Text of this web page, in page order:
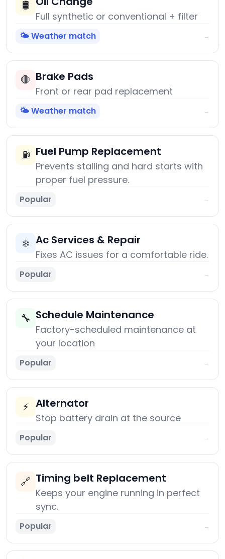
🛢️
Full synthetic or conventional + filter
🌤️ Weather match →
🛑 Brake Pads
Front or rear pad replacement
🌤️ Weather match →
⛽ Fuel Pump Replacement
Prevents stalling and hard starts with
proper fuel pressure.
Popular →
❄️ Ac Services & Repair
Fixes AC issues for a comfortable ride.
Popular →
🔧 Schedule Maintenance
Factory-scheduled maintenance at
your location
Popular →
⚡ Alternator
Stop battery drain at the source
Popular →
🔗 Timing belt Replacement
Keeps your engine running in perfect
sync.
Popular →